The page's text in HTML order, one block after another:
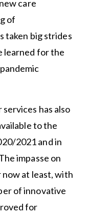
care
of
taken big strides
learned for the
has also
to the
2021 and in
impasse on
at least, with
of innovative
for